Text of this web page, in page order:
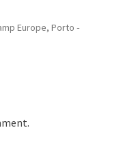
Europe, Porto -